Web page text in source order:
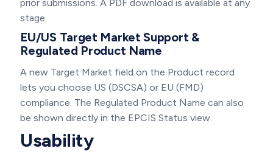
prior submissions. A PDF download is available at any
stage.
EU/US Target Market Support &
Regulated Product Name
A new Target Market field on the Product record
lets you choose US (DSCSA) or EU (FMD)
compliance. The Regulated Product Name can also
be shown directly in the EPCIS Status view.
Usability